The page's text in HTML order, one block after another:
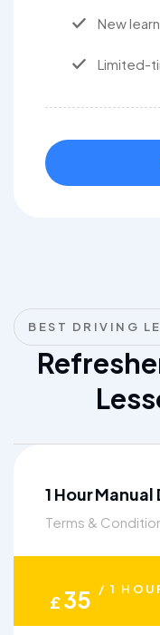
New
Limited-
BEST DRIVING
1 Hour
Terms &
£35 / 1